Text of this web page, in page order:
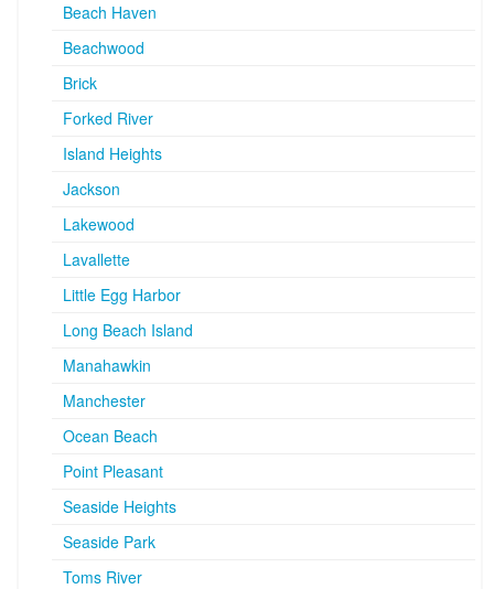
Beach Haven
Beachwood
Brick
Forked River
Island Heights
Jackson
Lakewood
Lavallette
Little Egg Harbor
Long Beach Island
Manahawkin
Manchester
Ocean Beach
Point Pleasant
Seaside Heights
Seaside Park
Toms River